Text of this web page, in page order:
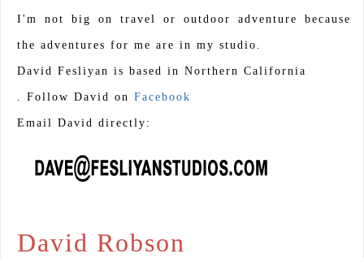
I'm not big on travel or outdoor adventure because
the adventures for me are in my studio.
David Fesliyan is based in Northern California
. Follow David on Facebook
Email David directly:
David Robson